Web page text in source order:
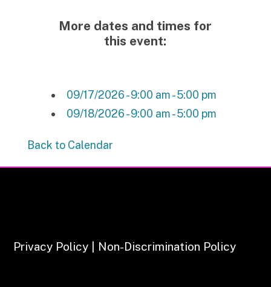
More dates and times for
this event:
09/17/2026 - 9:00 am - 5:00 pm
09/18/2026 - 9:00 am - 5:00 pm
Back to Calendar
Privacy Policy | Non-Discrimination Policy